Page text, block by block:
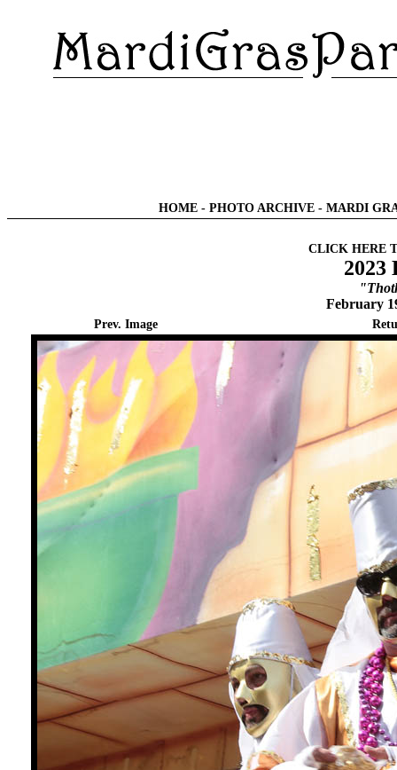
HOME - PHOTO ARCHIVE - MARDI
CLICK HERE
2023
February
Prev. Image